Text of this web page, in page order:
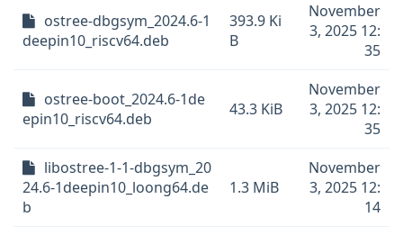
ostree-dbgsym_2024.6-1
deepin10_riscv64.deb
393.9 Ki
B
November
3, 2025 12:
35
ostree-boot_2024.6-1de
epin10_riscv64.deb
43.3 KiB
November
3, 2025 12:
35
libostree-1-1-dbgsym_20
24.6-1deepin10_loong64.de
b
1.3 MiB
November
3, 2025 12:
14